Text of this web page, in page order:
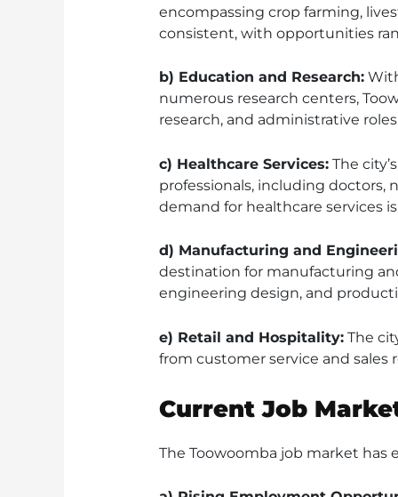
encompassing crop farming,
consistent, with opportunities
b) Education and Research:
numerous research centers,
research, and administrative
c) Healthcare Services:The
professionals, including doctors,
demand for healthcare services
d) Manufacturing and
destination for manufacturing
engineering design, and
e) Retail and Hospitality:The
from customer service and
Current Job
The Toowoomba job market has